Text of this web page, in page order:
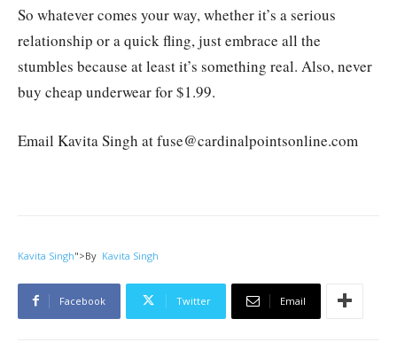
So whatever comes your way, whether it’s a serious
relationship or a quick fling, just embrace all the
stumbles because at least it’s something real. Also, never
buy cheap underwear for $1.99.
Email Kavita Singh at fuse@cardinalpointsonline.com
Kavita Singh">By Kavita Singh
Facebook Twitter Email